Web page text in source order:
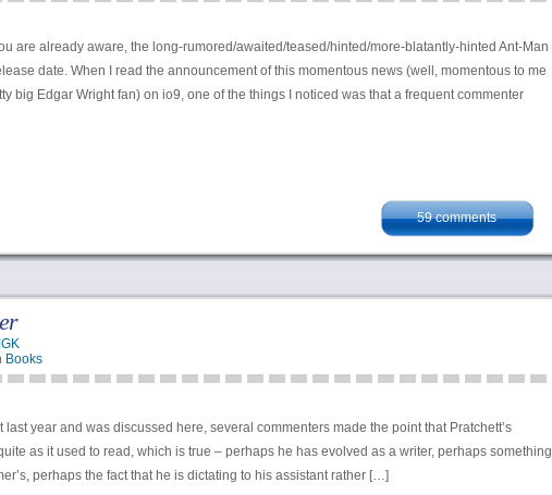
are already aware, the long-rumored/awaited/teased/hinted/more-blatantly-hinted Ant-Man
date. When I read the announcement of this momentous news (well, momentous to me
big Edgar Wright fan) on io9, one of the things I noticed was that a frequent commenter
59 comments
Books
last year and was discussed here, several commenters made the point that Pratchett’s
as it used to read, which is true – perhaps he has evolved as a writer, perhaps something
perhaps the fact that he is dictating to his assistant rather […]